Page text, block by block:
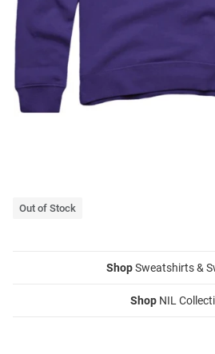
Out of Stock
ShopSweatshirts &
Shop NIL